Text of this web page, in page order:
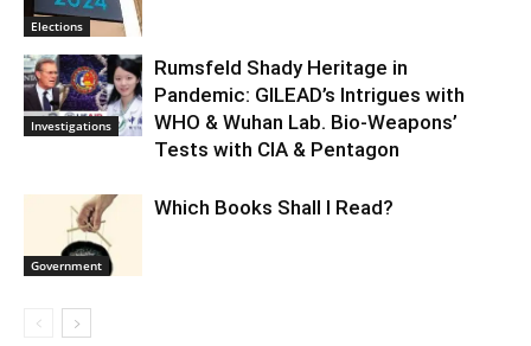
Elections
Investigations
Rumsfeld Shady Heritage in
Pandemic: GILEAD’s Intrigues with
WHO & Wuhan Lab. Bio-Weapons’
Tests with CIA & Pentagon
Government
Which Books Shall I Read?